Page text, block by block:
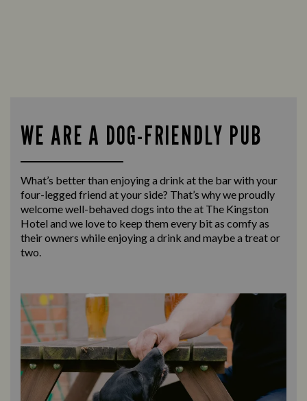
WE ARE A DOG-FRIENDLY PUB
What’s better than enjoying a drink at the bar with your
four-legged friend at your side? That’s why we proudly
welcome well-behaved dogs into the at The Kingston
Hotel and we love to keep them every bit as comfy as
their owners while enjoying a drink and maybe a treat or
two.